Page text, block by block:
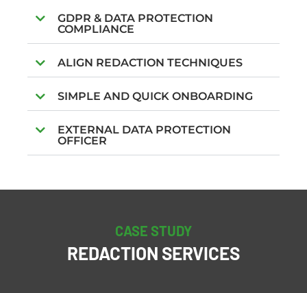
GDPR & DATA PROTECTION
COMPLIANCE
ALIGN REDACTION TECHNIQUES
SIMPLE AND QUICK ONBOARDING
EXTERNAL DATA PROTECTION
OFFICER
CASE STUDY
REDACTION SERVICES